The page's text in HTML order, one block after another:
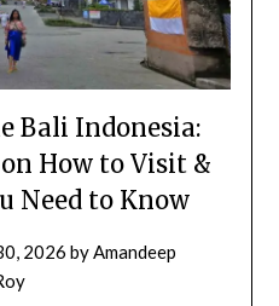
Bali Indonesia:
How to Visit &
Need to Know
2026 byAmandeep